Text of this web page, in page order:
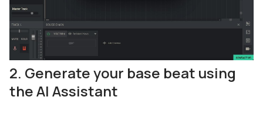
2. Generate your base beat using
the AI Assistant